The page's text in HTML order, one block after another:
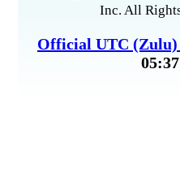
Inc. All
Official UTC